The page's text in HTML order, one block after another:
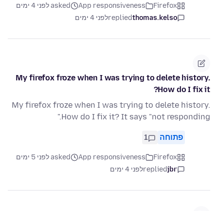
Firefox
App responsiveness
asked לפני 4 ימים
thomas.kelso
repliedלפני 4 ימים
My firefox froze when I was trying to delete history.
How do I fix it?
My firefox froze when I was trying to delete history.
How do I fix it? It says "not responding."
פתוחה 1
Firefox
App responsiveness
asked לפני 5 ימים
jbr
repliedלפני 4 ימים